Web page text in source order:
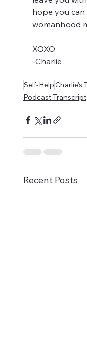
hope you
womanhood
XOXO
-Charlie
Self-HelpCharlie's
Podcast Transcript
Recent Posts